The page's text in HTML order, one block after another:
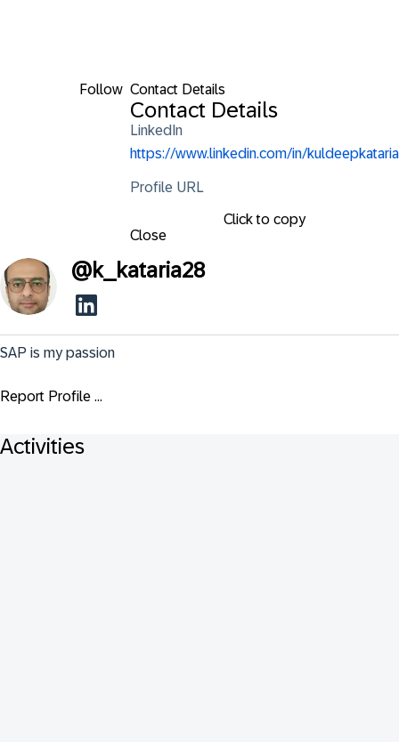
Follow Contact Details
Contact Details
LinkedIn
https://www.linkedin.com/in/kuldeepkataria
Profile URL
Click to copy
Close
@k_kataria28
SAP is my passion
Report Profile ...
Activities